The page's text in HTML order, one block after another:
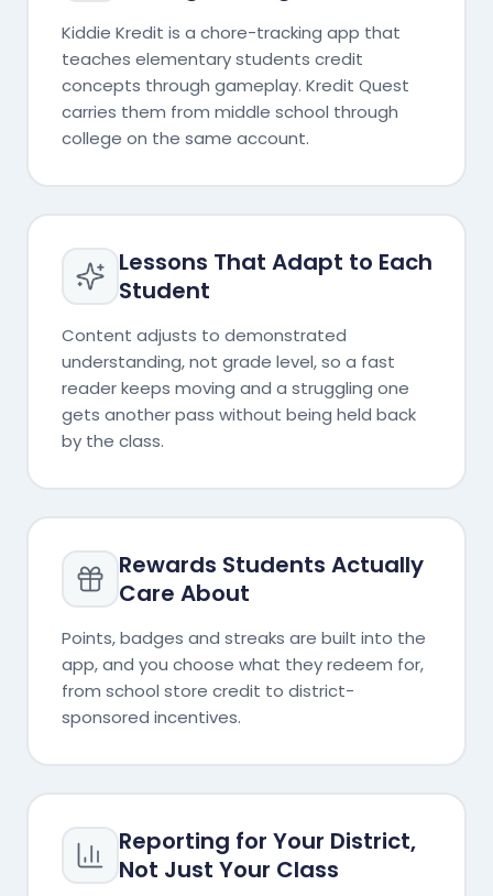
Kiddie Kredit is a chore-tracking app that
teaches elementary students credit
concepts through gameplay. Kredit Quest
carries them from middle school through
college on the same account.
Lessons That Adapt to Each
Student
Content adjusts to demonstrated
understanding, not grade level, so a fast
reader keeps moving and a struggling one
gets another pass without being held back
by the class.
Rewards Students Actually
Care About
Points, badges and streaks are built into the
app, and you choose what they redeem for,
from school store credit to district-
sponsored incentives.
Reporting for Your District,
Not Just Your Class